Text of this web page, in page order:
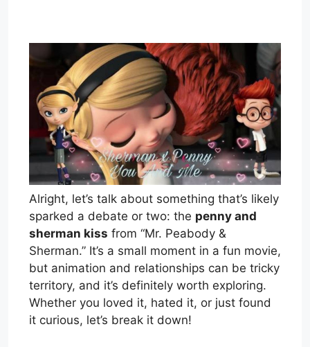
Alright, let’s talk about something that’s likely
sparked a debate or two: the penny and
sherman kiss from “Mr. Peabody &
Sherman.” It’s a small moment in a fun movie,
but animation and relationships can be tricky
territory, and it’s definitely worth exploring.
Whether you loved it, hated it, or just found
it curious, let’s break it down!